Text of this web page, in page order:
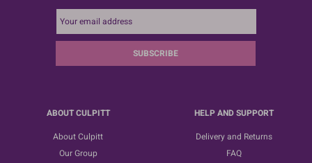
SUBSCRIBE
ABOUT CULPITT
About Culpitt
Our Group
HELP AND SUPPORT
Delivery and Returns
FAQ